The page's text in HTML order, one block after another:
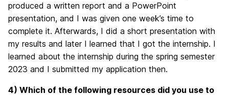
produced a written report and a PowerPoint
presentation, and I was given one week’s time to
complete it. Afterwards, I did a short presentation with
my results and later I learned that I got the internship. I
learned about the internship during the spring semester
2023 and I submitted my application then.
4) Which of the following resources did you use to